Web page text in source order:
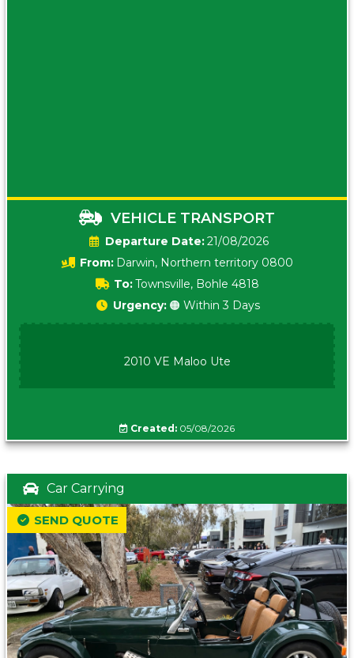
VEHICLE TRANSPORT
Date:21/08/2026
From: Darwin, Northern territory 0800
To:Townsville, Bohle 4818
Urgency: 🟠 Within 3 Days
2010 VE Maloo Ute
Created: 05/08/2026
Car Carrying
SEND QUOTE